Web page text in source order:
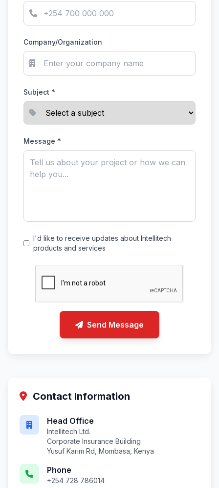
Company/Organization
Subject *
Message *
I'd like to receive updates about Intellitech
products and services
Send Message
Contact Information
Head Office
Intellitech Ltd.
Corporate Insurance Building
Yusuf Karim Rd, Mombasa, Kenya
Phone
+254 728 786014